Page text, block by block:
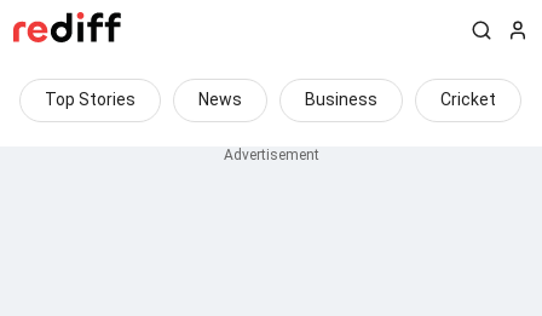
Top Stories News Business Cricket